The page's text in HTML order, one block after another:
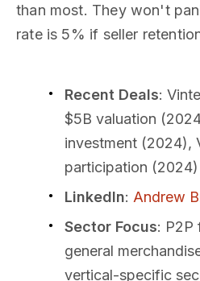
than most. They won't
rate is 5% if seller
Recent Deals:
$5B valuation
investment (2024),
participation (2024)
LinkedIn: Andrew
Sector Focus: P2P
general
vertical-specific